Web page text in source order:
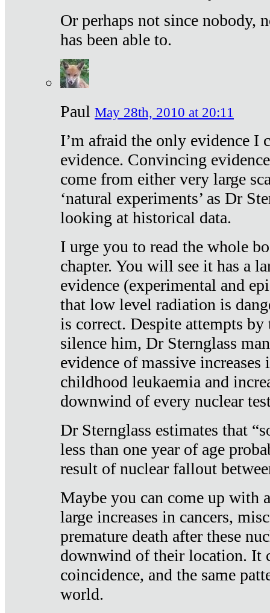
Or perhaps not since nobody,
has been able to.
Paul May 28th, 2010 at 20:11
I’m afraid the only evidence I
evidence. Convincing
come from either very large
‘natural experiments’ as Dr
looking at historical data.
I urge you to read the whole
chapter. You will see it has a
evidence (experimental and
that low level radiation is
is correct. Despite attempts
silence him, Dr Sternglass
evidence of massive increases
childhood leukaemia and
downwind of every nuclear
Dr Sternglass estimates that
less than one year of age
result of nuclear fallout
Maybe you can come up with
large increases in cancers,
premature death after these
downwind of their location. It
coincidence, and the same
world.